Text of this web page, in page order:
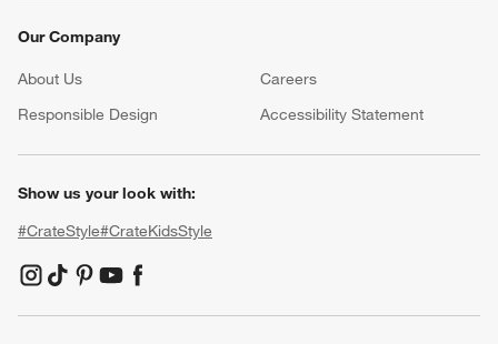
Our Company
About Us Careers
Responsible Design
Accessibility Statement
Show us your look with:
#CrateStyle#CrateKidsStyle
(Opens in new window)
(Opens in new window)
(Opens in new window)
(Opens in new window)
(Opens in new window)